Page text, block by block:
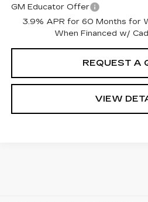
GM Educator Offer
3.9% APR for 60 Months for
When Financed w/
REQUEST A
VIEW